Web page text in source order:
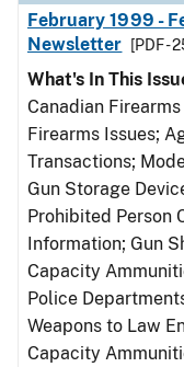
February 1999 -
Newsletter
[PDF -
What's In This
Canadian
Firearms Issues;
Transactions;
Gun Storage
Prohibited Person
Information; Gun
Capacity
Police
Weapons to Law
Capacity